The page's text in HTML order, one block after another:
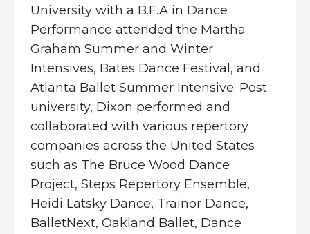
University with a B.F.A in Dance
Performance attended the Martha
Graham Summer and Winter
Intensives, Bates Dance Festival, and
Atlanta Ballet Summer Intensive. Post
university, Dixon performed and
collaborated with various repertory
companies across the United States
such as The Bruce Wood Dance
Project, Steps Repertory Ensemble,
Heidi Latsky Dance, Trainor Dance,
BalletNext, Oakland Ballet, Dance